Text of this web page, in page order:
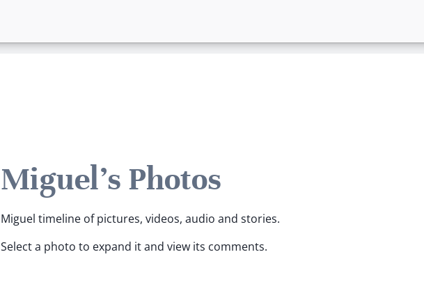
Miguel's Photos
Miguel timeline of pictures, videos, audio and stories.
Select a photo to expand it and view its comments.